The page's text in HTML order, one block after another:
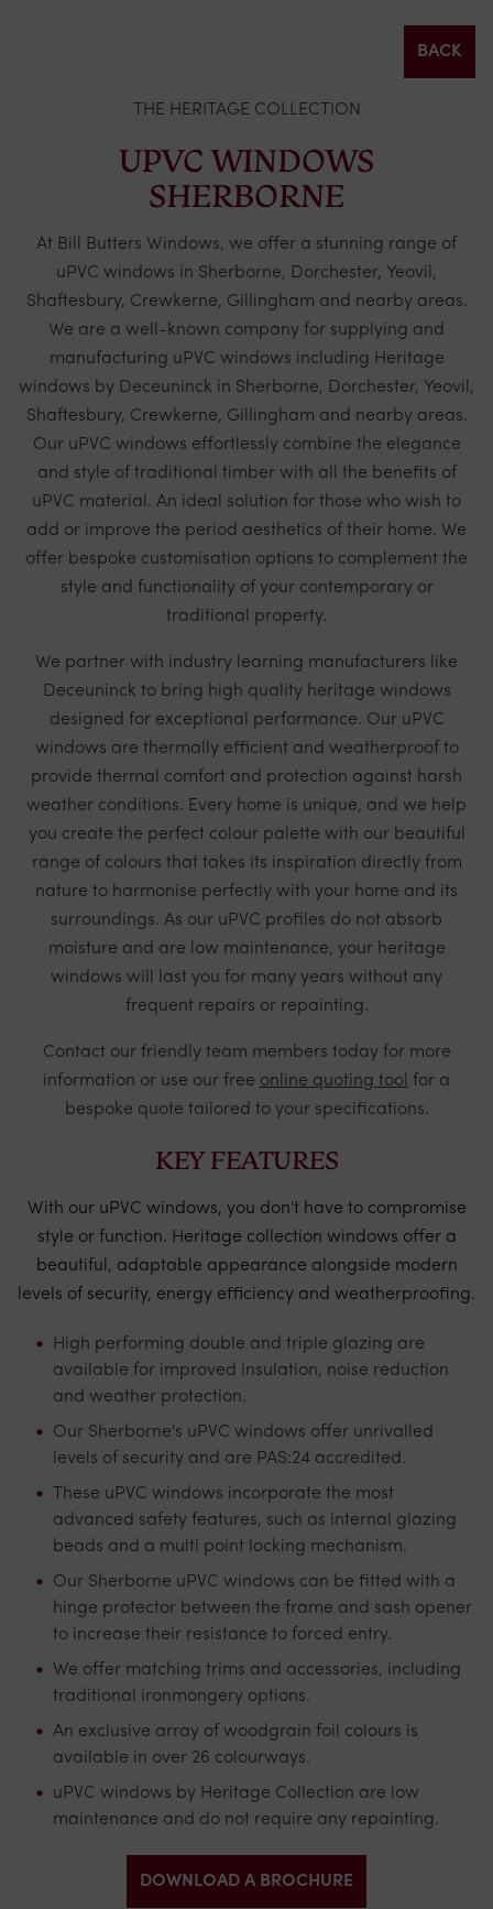
BACK
THE HERITAGE COLLECTION
UPVC WINDOWS
SHERBORNE
At Bill Butters Windows, we offer a stunning range of
uPVC windows in Sherborne, Dorchester, Yeovil,
Shaftesbury, Crewkerne, Gillingham and nearby areas.
We are a well-known company for supplying and
manufacturing uPVC windows including Heritage
windows by Deceuninck in Sherborne, Dorchester, Yeovil,
Shaftesbury, Crewkerne, Gillingham and nearby areas.
Our uPVC windows effortlessly combine the elegance
and style of traditional timber with all the benefits of
uPVC material. An ideal solution for those who wish to
add or improve the period aesthetics of their home. We
offer bespoke customisation options to complement the
style and functionality of your contemporary or
traditional property.
We partner with industry learning manufacturers like
Deceuninck to bring high quality heritage windows
designed for exceptional performance. Our uPVC
windows are thermally efficient and weatherproof to
provide thermal comfort and protection against harsh
weather conditions. Every home is unique, and we help
you create the perfect colour palette with our beautiful
range of colours that takes its inspiration directly from
nature to harmonise perfectly with your home and its
surroundings. As our uPVC profiles do not absorb
moisture and are low maintenance, your heritage
windows will last you for many years without any
frequent repairs or repainting.
Contact our friendly team members today for more
information or use our free online quoting tool for a
bespoke quote tailored to your specifications.
KEY FEATURES
With our uPVC windows, you don't have to compromise
style or function. Heritage collection windows offer a
beautiful, adaptable appearance alongside modern
levels of security, energy efficiency and weatherproofing.
High performing double and triple glazing are
available for improved insulation, noise reduction
and weather protection.
Our Sherborne's uPVC windows offer unrivalled
levels of security and are PAS:24 accredited.
These uPVC windows incorporate the most
advanced safety features, such as internal glazing
beads and a multi point locking mechanism.
Our Sherborne uPVC windows can be fitted with a
hinge protector between the frame and sash opener
to increase their resistance to forced entry.
We offer matching trims and accessories, including
traditional ironmongery options.
An exclusive array of woodgrain foil colours is
available in over 26 colourways.
uPVC windows by Heritage Collection are low
maintenance and do not require any repainting.
DOWNLOAD A BROCHURE